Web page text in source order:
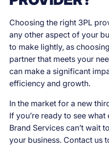
Choosing the right 3PL
any other aspect of your
to make lightly, as
partner that meets your
can make a significant
efficiency and growth.
In the market for a new
If you’re ready to see
Brand Services can’t wait
your business. Contact us